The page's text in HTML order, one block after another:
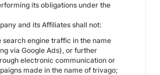
its obligations under the
and its Affiliates shall not:
search engine traffic in the name
via Google Ads), or further
electronic communication or
made in the name of trivago;